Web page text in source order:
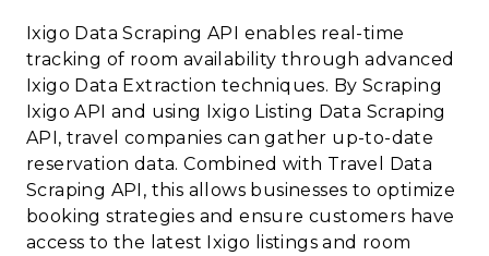
Ixigo Data Scraping API enables real-time
tracking of room availability through advanced
Ixigo Data Extraction techniques. By Scraping
Ixigo API and using Ixigo Listing Data Scraping
API, travel companies can gather up-to-date
reservation data. Combined with Travel Data
Scraping API, this allows businesses to optimize
booking strategies and ensure customers have
access to the latest Ixigo listings and room